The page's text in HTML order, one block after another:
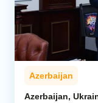
Azerbaijan
Azerbaijan,